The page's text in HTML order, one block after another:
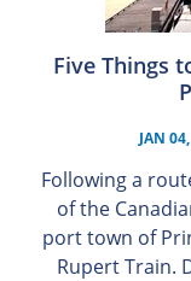
Five Things
JAN
Following a
of the
port town of
Rupert Train.